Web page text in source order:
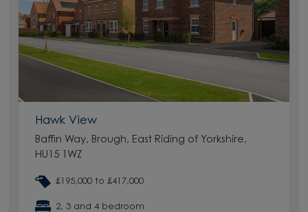
Hawk View
Baffin Way, Brough, East Riding of Yorkshire,
HU15 1WZ
£195,000 to £417,000
2, 3 and 4 bedroom